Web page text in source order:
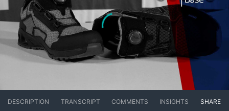
DESCRIPTION TRANSCRIPT COMMENTS INSIGHTS SHARE